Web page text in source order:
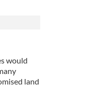
would
land